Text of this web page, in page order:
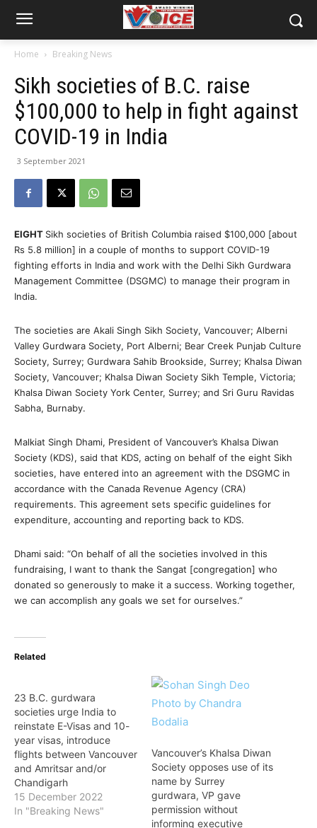
Home Breaking News
Sikh societies of B.C. raise
$100,000 to help in fight against
COVID-19 in India
3 September 2021
EIGHT Sikh societies of British Columbia raised $100,000 [about
Rs 5.8 million] in a couple of months to support COVID-19
fighting efforts in India and work with the Delhi Sikh Gurdwara
Management Committee (DSGMC) to manage their program in
India.
The societies are Akali Singh Sikh Society, Vancouver; Alberni
Valley Gurdwara Society, Port Alberni; Bear Creek Punjab Culture
Society, Surrey; Gurdwara Sahib Brookside, Surrey; Khalsa Diwan
Society, Vancouver; Khalsa Diwan Society Sikh Temple, Victoria;
Khalsa Diwan Society York Center, Surrey; and Sri Guru Ravidas
Sabha, Burnaby.
Malkiat Singh Dhami, President of Vancouver’s Khalsa Diwan
Society (KDS), said that KDS, acting on behalf of the eight Sikh
societies, have entered into an agreement with the DSGMC in
accordance with the Canada Revenue Agency (CRA)
requirements. This agreement sets specific guidelines for
expenditure, accounting and reporting back to KDS.
Dhami said: “On behalf of all the societies involved in this
fundraising, I want to thank the Sangat [congregation] who
donated so generously to make it a success. Working together,
we can accomplish any goals we set for ourselves.”
Related
23 B.C. gurdwara
societies urge India to
reinstate E-Visas and 10-
year visas, introduce
flights between Vancouver
and Amritsar and/or
Chandigarh
15 December 2022
In "Breaking News"
Vancouver’s Khalsa Diwan
Society opposes use of its
name by Surrey
gurdwara, VP gave
permission without
informing executive